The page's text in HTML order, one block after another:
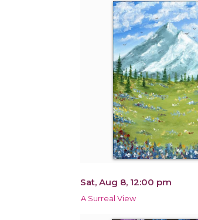
Sat, Aug 8, 12:00 pm
A Surreal View